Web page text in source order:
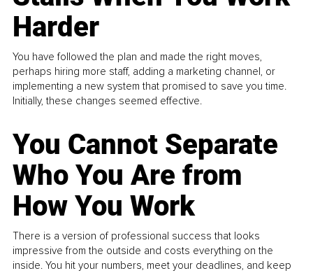
Harder
You have followed the plan and made the right moves,
perhaps hiring more staff, adding a marketing channel, or
implementing a new system that promised to save you time.
Initially, these changes seemed effective.
You Cannot Separate
Who You Are from
How You Work
There is a version of professional success that looks
impressive from the outside and costs everything on the
inside. You hit your numbers, meet your deadlines, and keep